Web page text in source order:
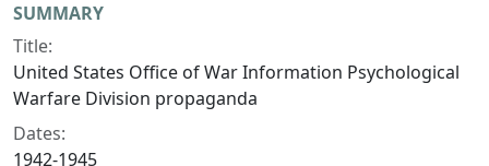
Collection context
SUMMARY
Title:
United States Office of War Information Psychological
Warfare Division propaganda
Dates:
1942-1945